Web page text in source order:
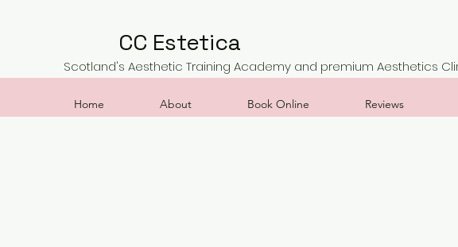
CC Estetica
Scotland's Aesthetic Training Academy and premium Aesthetics
Home About Book Online Reviews